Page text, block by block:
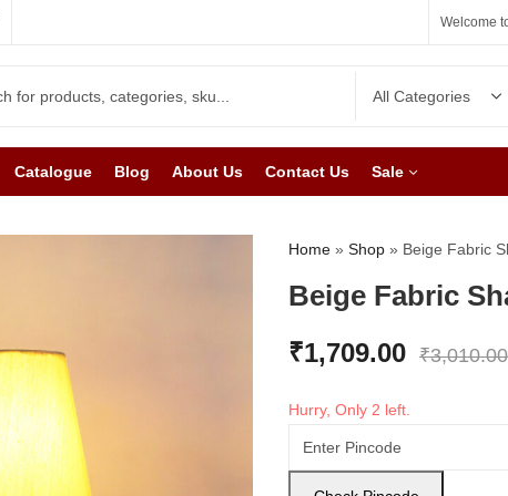
Welcome
Catalogue Blog About Us Contact Us Sale
Home » Shop » Beige Fabric
Beige Fabric
₹1,709.00 ₹3,010.00
Hurry, Only 2 left.